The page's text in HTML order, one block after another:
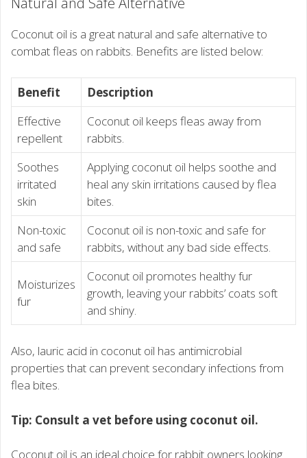
Coconut oil is a great natural and safe alternative to
combat fleas on rabbits. Benefits are listed below:
Benefit
Description
Effective
repellent
Coconut oil keeps fleas away from
rabbits.
Soothes
irritated
skin
Applying coconut oil helps soothe and
heal any skin irritations caused by flea
bites.
Non-toxic
and safe
Coconut oil is non-toxic and safe for
rabbits, without any bad side effects.
Moisturizes
fur
Coconut oil promotes healthy fur
growth, leaving your rabbits’ coats soft
and shiny.
Also, lauric acid in coconut oil has antimicrobial
properties that can prevent secondary infections from
flea bites.
Tip: Consult a vet before using coconut oil.
Coconut oil is an ideal choice for rabbit owners looking